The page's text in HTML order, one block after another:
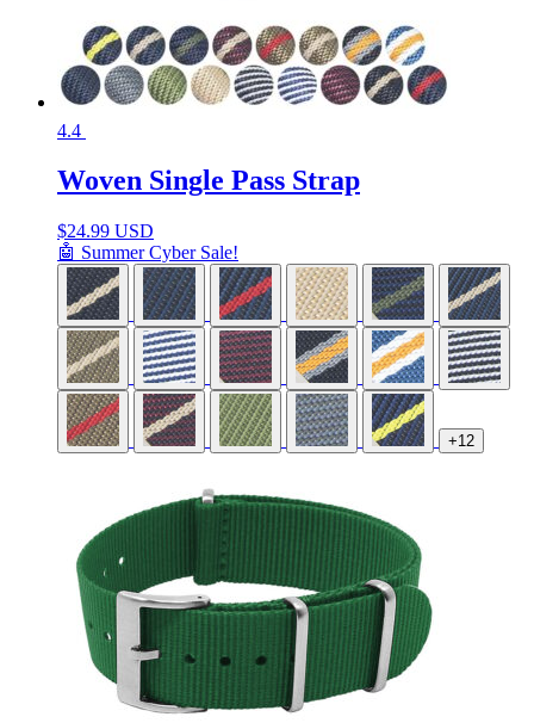
4.4
Woven Single Pass Strap
$24.99 USD
🤖 Summer Cyber Sale!
+12